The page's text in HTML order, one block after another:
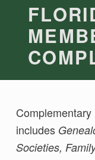
includes
Societies,